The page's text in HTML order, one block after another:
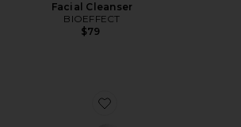
Facial Cleanser
BIOEFFECT
$79
Favorite EGF Power Cream